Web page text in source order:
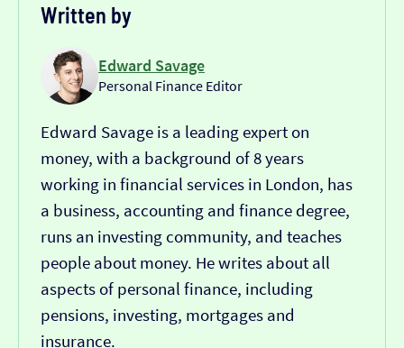
Written by
Edward Savage
Personal Finance Editor
Edward Savage is a leading expert on
money, with a background of 8 years
working in financial services in London, has
a business, accounting and finance degree,
runs an investing community, and teaches
people about money. He writes about all
aspects of personal finance, including
pensions, investing, mortgages and
insurance.